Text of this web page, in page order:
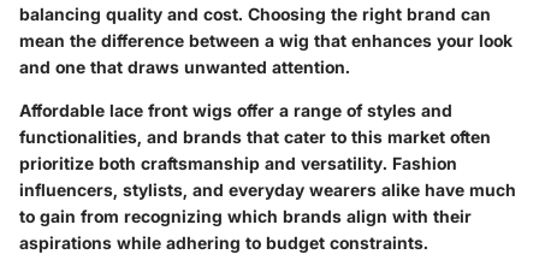
balancing quality and cost. Choosing the right brand can
mean the difference between a wig that enhances your look
and one that draws unwanted attention.
Affordable lace front wigs offer a range of styles and
functionalities, and brands that cater to this market often
prioritize both craftsmanship and versatility. Fashion
influencers, stylists, and everyday wearers alike have much
to gain from recognizing which brands align with their
aspirations while adhering to budget constraints.